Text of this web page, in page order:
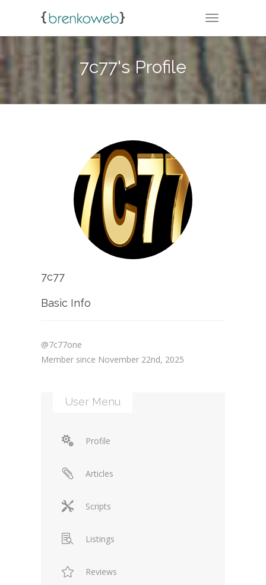
TOGGLE
7c77's Profile
7c77
Basic Info
@7c77one
Member since November 22nd, 2025
User Menu
Profile
Articles
Scripts
Listings
Reviews